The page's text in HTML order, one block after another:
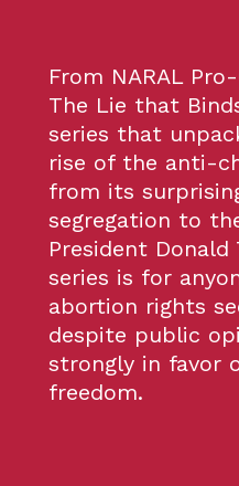
From NARAL
The Lie that
series that
rise of the anti-
from its
segregation to
President
series is for
abortion rights
despite public
strongly in favor
freedom.